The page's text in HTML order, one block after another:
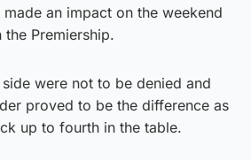
an impact on the weekend
Premiership.
were not to be denied and
proved to be the difference as
up to fourth in the table.